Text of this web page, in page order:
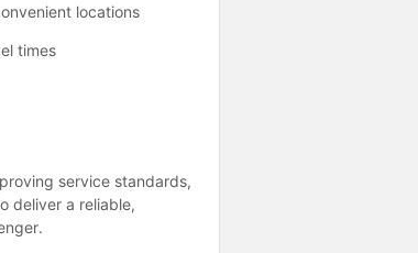
locations
times
service standards,
deliver a reliable,